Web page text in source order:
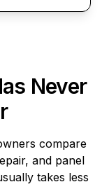
Never
compare
and panel
takes less